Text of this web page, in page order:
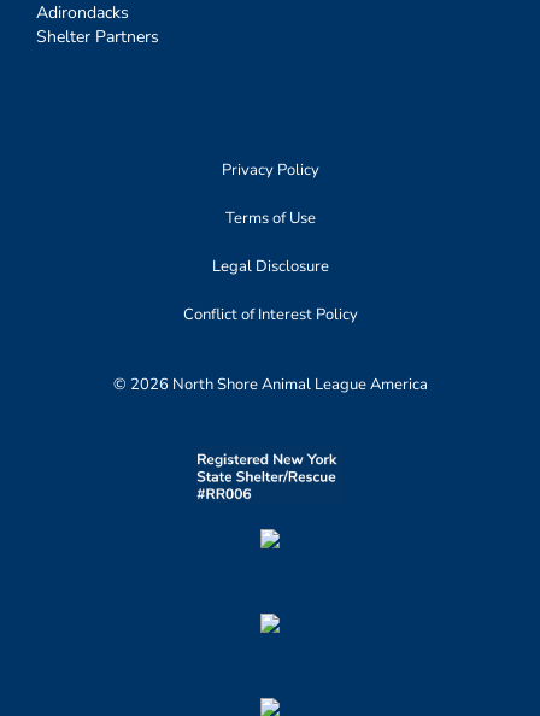
Adirondacks
Shelter Partners
Privacy Policy
Terms of Use
Legal Disclosure
Conflict of Interest Policy
© 2026 North Shore Animal League America